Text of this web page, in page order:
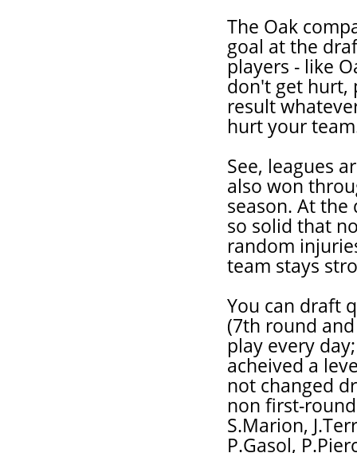
The Oak
goal at the
players - like
don't get hurt,
result
hurt your
See, leagues
also won
season. At
so solid that
random
team stays
You can draft
(7th round
play every
acheived a
not changed
non first-
S.Marion,
P.Gasol,